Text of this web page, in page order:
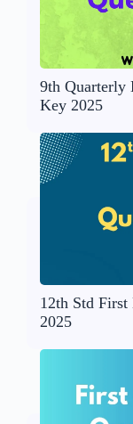
9th Quarterly
Key 2025
12th Std First
2025